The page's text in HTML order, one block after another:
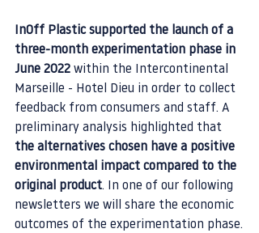
InOff Plastic supported the launch of a
three-month experimentation phase in
June 2022 within the Intercontinental
Marseille - Hotel Dieu in order to collect
feedback from consumers and staff. A
preliminary analysis highlighted that
the alternatives chosen have a positive
environmental impact compared to the
original product. In one of our following
newsletters we will share the economic
outcomes of the experimentation phase.